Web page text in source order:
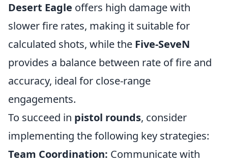
Desert Eagle offers high damage with
slower fire rates, making it suitable for
calculated shots, while the Five-SeveN
provides a balance between rate of fire and
accuracy, ideal for close-range
engagements.
To succeed in pistol rounds, consider
implementing the following key strategies:
Team Coordination: Communicate with